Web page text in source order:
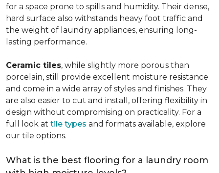
for a space prone to spills and humidity. Their dense,
hard surface also withstands heavy foot traffic and
the weight of laundry appliances, ensuring long-
lasting performance.
Ceramic tiles, while slightly more porous than
porcelain, still provide excellent moisture resistance
and come in a wide array of styles and finishes. They
are also easier to cut and install, offering flexibility in
design without compromising on practicality. For a
full look at tile types and formats available, explore
our tile options.
What is the best flooring for a laundry room